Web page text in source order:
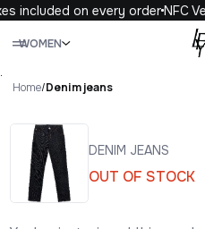
included on every orderNFC
WOMEN
.
Home/Denim jeans
DENIM JEANS
OUT OF STOCK